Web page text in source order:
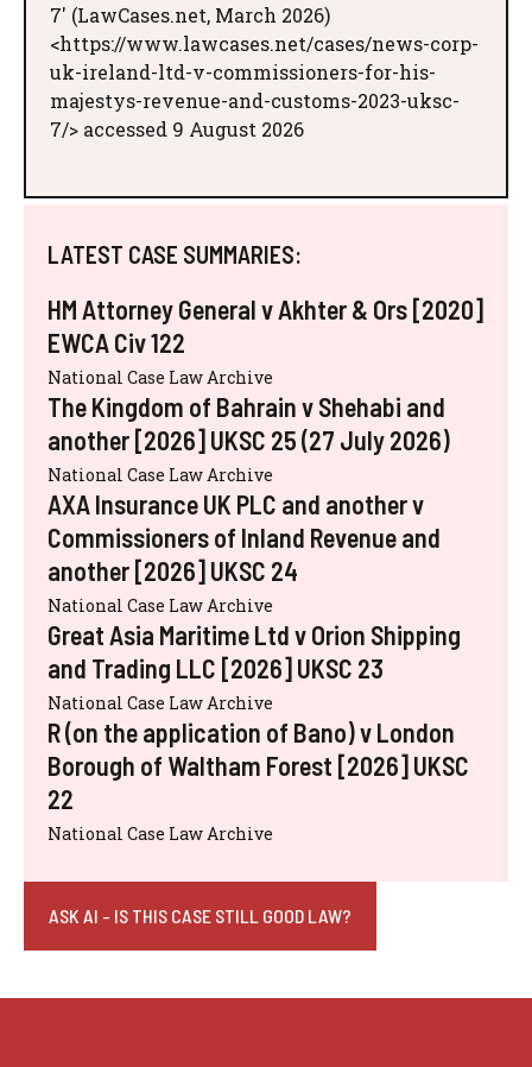
7' (LawCases.net, March 2026)
<https://www.lawcases.net/cases/news-corp-
uk-ireland-ltd-v-commissioners-for-his-
majestys-revenue-and-customs-2023-uksc-
7/> accessed 9 August 2026
LATEST CASE SUMMARIES:
HM Attorney General v Akhter & Ors [2020]
EWCA Civ 122
National Case Law Archive
The Kingdom of Bahrain v Shehabi and
another [2026] UKSC 25 (27 July 2026)
National Case Law Archive
AXA Insurance UK PLC and another v
Commissioners of Inland Revenue and
another [2026] UKSC 24
National Case Law Archive
Great Asia Maritime Ltd v Orion Shipping
and Trading LLC [2026] UKSC 23
National Case Law Archive
R (on the application of Bano) v London
Borough of Waltham Forest [2026] UKSC
22
National Case Law Archive
ASK AI - IS THIS CASE STILL GOOD LAW?